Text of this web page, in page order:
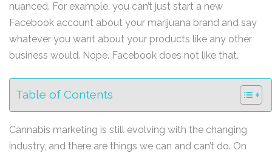
nuanced. For example, you can’t just start a new
Facebook account about your marijuana brand and say
whatever you want about your products like any other
business would. Nope. Facebook does not like that.
Table of Contents
Cannabis marketing is still evolving with the changing
industry, and there are things we can and can’t do. On